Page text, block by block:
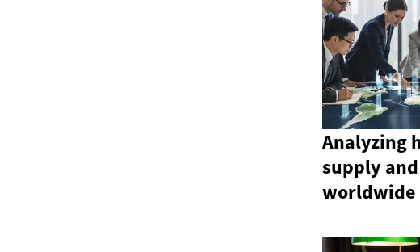
Analyzing
supply
worldwide